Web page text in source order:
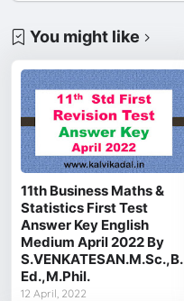
You might like
11th Business Maths &
Statistics First Test
Answer Key English
Medium April 2022 By
S.VENKATESAN.M.Sc.,B.
Ed.,M.Phil.
12 April, 2022